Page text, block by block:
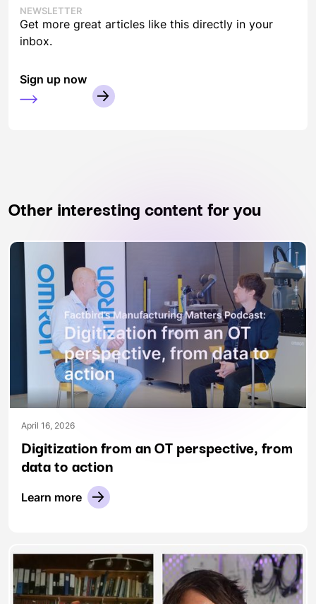
NEWSLETTER
Get more great articles like this directly in your
inbox.
Sign up now
Other interesting content for you
April 16, 2026
Digitization from an OT perspective, from
data to action
Learn more